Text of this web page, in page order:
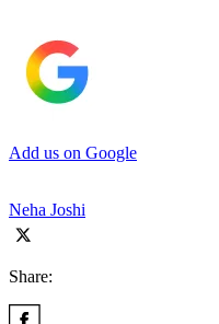
Add us on Google
Neha Joshi
Share: